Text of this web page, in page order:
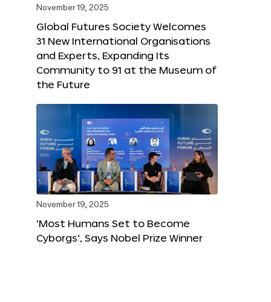
November 19, 2025
Global Futures Society Welcomes
31 New International Organisations
and Experts, Expanding Its
Community to 91 at the Museum of
the Future
November 19, 2025
‘Most Humans Set to Become
Cyborgs’, Says Nobel Prize Winner